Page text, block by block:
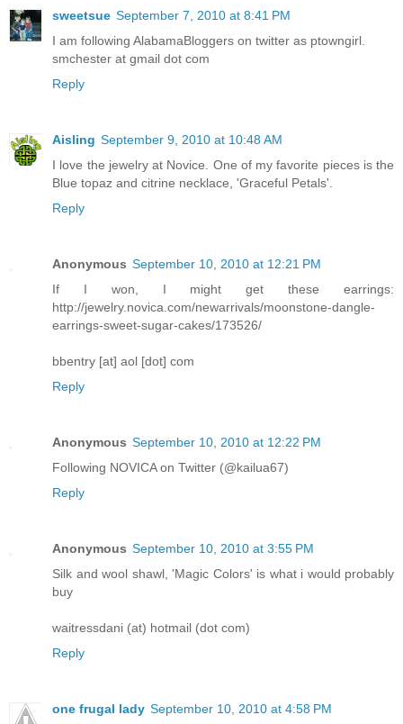
sweetsue September 7, 2010 at 8:41 PM
I am following AlabamaBloggers on twitter as ptowngirl.
smchester at gmail dot com
Reply
Aisling September 9, 2010 at 10:48 AM
I love the jewelry at Novice. One of my favorite pieces is the
Blue topaz and citrine necklace, 'Graceful Petals'.
Reply
Anonymous September 10, 2010 at 12:21 PM
If I won, I might get these earrings:
http://jewelry.novica.com/newarrivals/moonstone-dangle-
earrings-sweet-sugar-cakes/173526/
bbentry [at] aol [dot] com
Reply
Anonymous September 10, 2010 at 12:22 PM
Following NOVICA on Twitter (@kailua67)
Reply
Anonymous September 10, 2010 at 3:55 PM
Silk and wool shawl, 'Magic Colors' is what i would probably
buy
waitressdani (at) hotmail (dot com)
Reply
one frugal lady September 10, 2010 at 4:58 PM